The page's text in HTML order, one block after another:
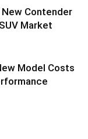
New Contender
Market
Model Costs